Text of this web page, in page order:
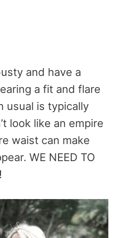
and have a
a fit and flare
usual is typically
look like an empire
waist can make
WE NEED TO